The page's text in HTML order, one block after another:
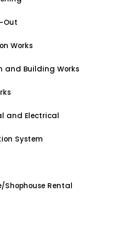
Out
Works
and Building Works
and Electrical
System
Shophouse Rental